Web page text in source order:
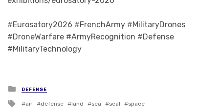
#Eurosatory2026 #FrenchArmy #MilitaryDrones
#DroneWarfare #ArmyRecognition #Defense
#MilitaryTechnology
Posted in
DEFENSE
Tagged with
air defense land sea seal space